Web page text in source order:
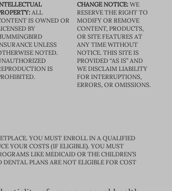
ALL
IS OWNED OR
BY
UNLESS
NOTED.
IS
CHANGE NOTICE:WE
RESERVE THE RIGHT TO
MODIFY OR REMOVE
CONTENT, PRODUCTS,
OR SITE FEATURES AT
ANY TIME WITHOUT
NOTICE. THIS SITE IS
PROVIDED “AS IS” AND
WE DISCLAIM LIABILITY
FOR INTERRUPTIONS,
ERRORS, OR OMISSIONS.
YOU MUST ENROLL IN A QUALIFIED
YOUR COSTS (IF ELIGIBLE). YOU MUST
LIKE MEDICAID OR THE CHILDREN’S
PLANS ARE NOT ELIGIBLE FOR COST